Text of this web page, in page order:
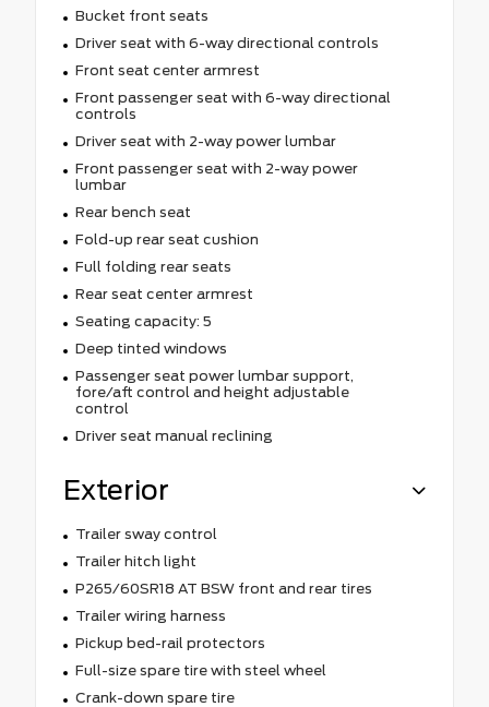
Bucket front seats
Driver seat with 6-way directional controls
Front seat center armrest
Front passenger seat with 6-way directional
controls
Driver seat with 2-way power lumbar
Front passenger seat with 2-way power
lumbar
Rear bench seat
Fold-up rear seat cushion
Full folding rear seats
Rear seat center armrest
Seating capacity: 5
Deep tinted windows
Passenger seat power lumbar support,
fore/aft control and height adjustable
control
Driver seat manual reclining
Exterior
Trailer sway control
Trailer hitch light
P265/60SR18 AT BSW front and rear tires
Trailer wiring harness
Pickup bed-rail protectors
Full-size spare tire with steel wheel
Crank-down spare tire